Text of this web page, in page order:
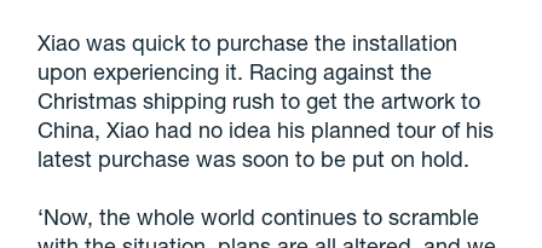
Xiao was quick to purchase the installation
upon experiencing it. Racing against the
Christmas shipping rush to get the artwork to
China, Xiao had no idea his planned tour of his
latest purchase was soon to be put on hold.
‘Now, the whole world continues to scramble